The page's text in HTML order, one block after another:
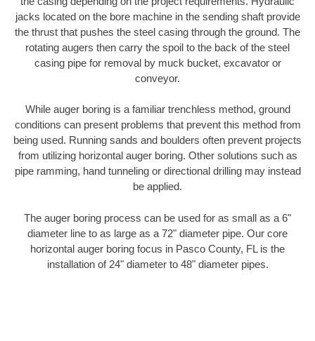
jacks located on the bore machine in the sending shaft provide
the thrust that pushes the steel casing through the ground. The
rotating augers then carry the spoil to the back of the steel
casing pipe for removal by muck bucket, excavator or
conveyor.
While auger boring is a familiar trenchless method, ground
conditions can present problems that prevent this method from
being used. Running sands and boulders often prevent projects
from utilizing horizontal auger boring. Other solutions such as
pipe ramming, hand tunneling or directional drilling may instead
be applied.
The auger boring process can be used for as small as a 6"
diameter line to as large as a 72" diameter pipe. Our core
horizontal auger boring focus in Pasco County, FL is the
installation of 24" diameter to 48" diameter pipes.